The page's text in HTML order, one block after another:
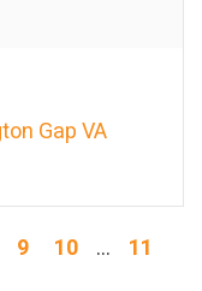
Gap VA
9 10 ...
11